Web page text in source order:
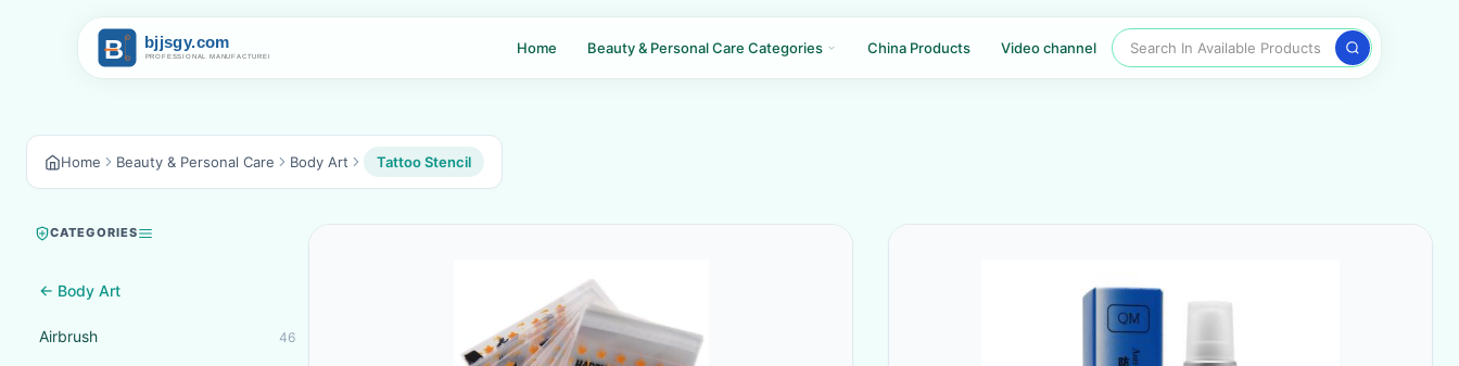
Home Beauty & Personal Care Categories China Products Video channel Search In Available Products
Home Beauty & Personal Care Body Art Tattoo Stencil
CATEGORIES
← Body Art
Airbrush 46